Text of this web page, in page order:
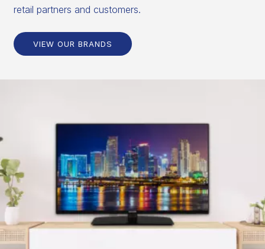
retail partners and customers.
VIEW OUR BRANDS